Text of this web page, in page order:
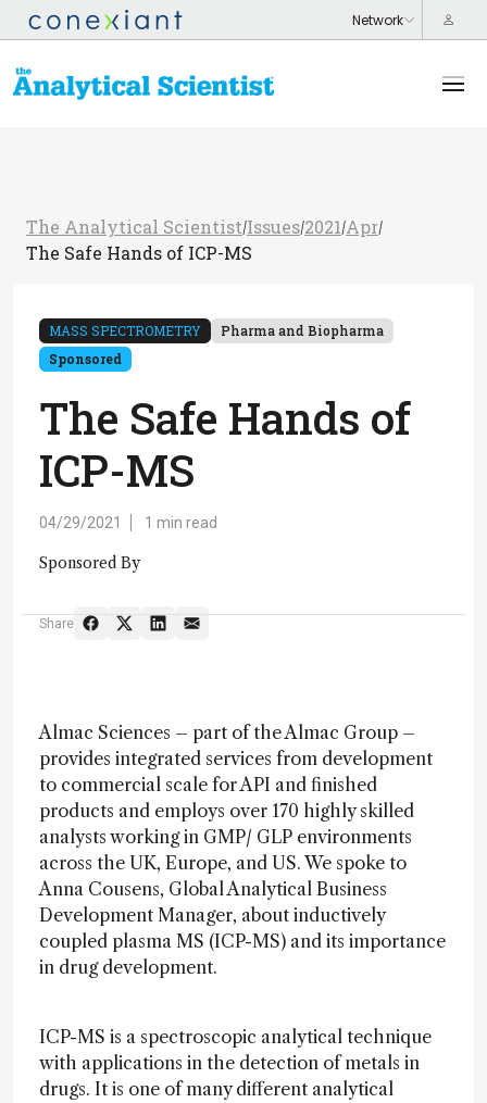
The Analytical Scientist/Issues/2021 /Apr/
The Safe Hands of ICP-MS
MASS SPECTROMETRY
Pharma and Biopharma
Sponsored
The Safe Hands of
ICP-MS
04/29/2021 1 min read
Sponsored By
Share
Almac Sciences – part of the Almac Group –
provides integrated services from development
to commercial scale for API and finished
products and employs over 170 highly skilled
analysts working in GMP/ GLP environments
across the UK, Europe, and US. We spoke to
Anna Cousens, Global Analytical Business
Development Manager, about inductively
coupled plasma MS (ICP-MS) and its importance
in drug development.
ICP-MS is a spectroscopic analytical technique
with applications in the detection of metals in
drugs. It is one of many different analytical